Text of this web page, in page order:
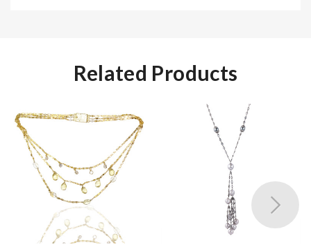
Related Products